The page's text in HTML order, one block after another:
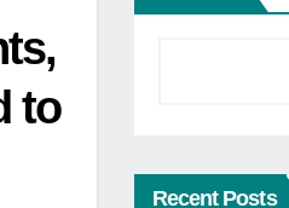
to
Recent Posts